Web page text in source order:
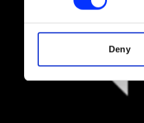
information about your
other information that
Deny